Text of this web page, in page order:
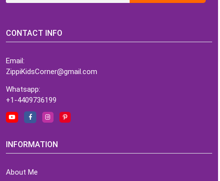
CONTACT INFO
Email:
ZippiKidsCorner@gmail.com
Whatsapp:
+1-4409736199
INFORMATION
About Me